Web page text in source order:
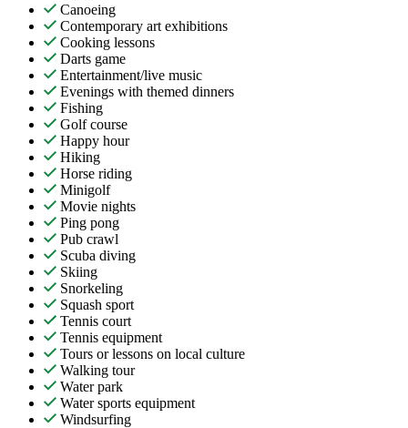
Canoeing
Contemporary art exhibitions
Cooking lessons
Darts game
Entertainment/live music
Evenings with themed dinners
Fishing
Golf course
Happy hour
Hiking
Horse riding
Minigolf
Movie nights
Ping pong
Pub crawl
Scuba diving
Skiing
Snorkeling
Squash sport
Tennis court
Tennis equipment
Tours or lessons on local culture
Walking tour
Water park
Water sports equipment
Windsurfing